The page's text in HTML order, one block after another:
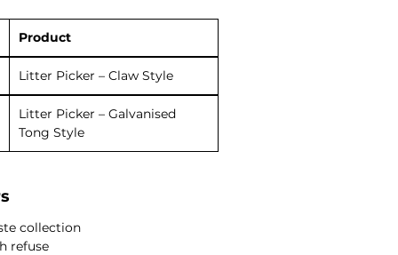
Product
Litter Picker – Claw Style
Litter Picker – Galvanised
Tong Style
collection
refuse